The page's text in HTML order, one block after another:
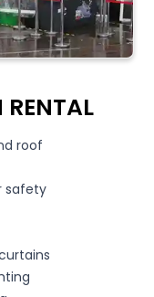
RENTAL
roof
safety